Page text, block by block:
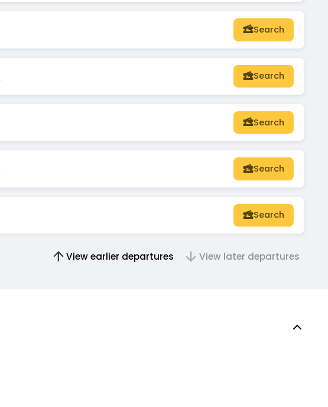
Search
Search
Search
Search
Search
View earlier departures View later departures